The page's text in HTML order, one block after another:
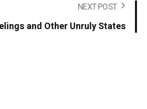
NEXT POST
and Other Unruly States